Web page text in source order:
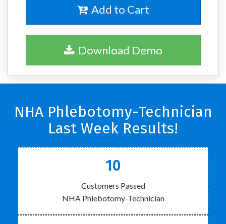
Add to Cart
Download Demo
NHA Phlebotomy-Technician
Last Week Results!
10
Customers Passed
NHA Phlebotomy-Technician